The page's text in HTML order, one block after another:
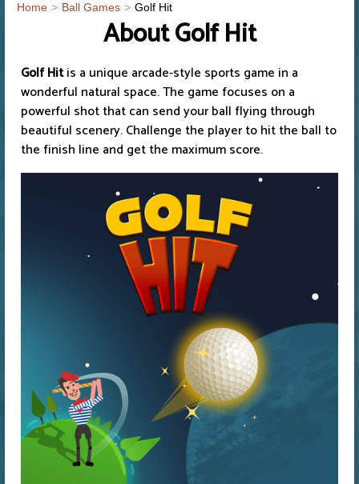
Home Ball Games Golf Hit
About Golf Hit
Golf Hitis a unique arcade-style sports game in a
wonderful natural space. The game focuses on a
powerful shot that can send your ball flying through
beautiful scenery. Challenge the player to hit the ball to
the finish line and get the maximum score.